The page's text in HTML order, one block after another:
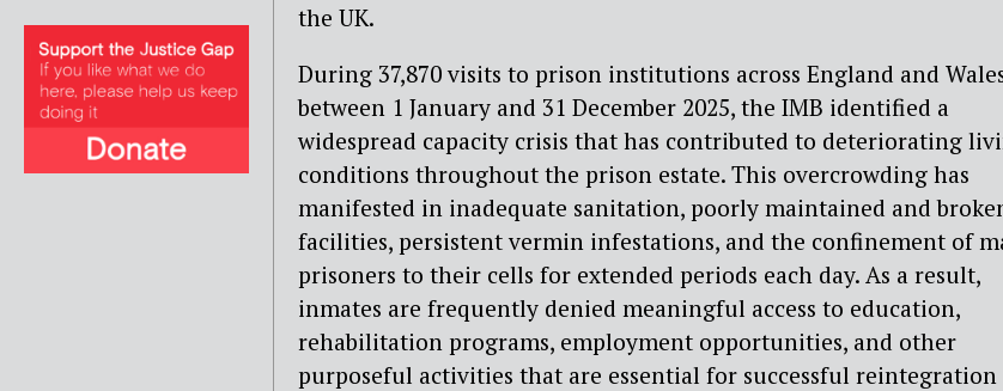
the UK.
During 37,870 visits to prison institutions across England and
between 1 January and 31 December 2025, the IMB identified a
widespread capacity crisis that has contributed to deteriorating
conditions throughout the prison estate. This overcrowding has
manifested in inadequate sanitation, poorly maintained and
facilities, persistent vermin infestations, and the confinement of
prisoners to their cells for extended periods each day. As a result,
inmates are frequently denied meaningful access to education,
rehabilitation programs, employment opportunities, and other
purposeful activities that are essential for successful